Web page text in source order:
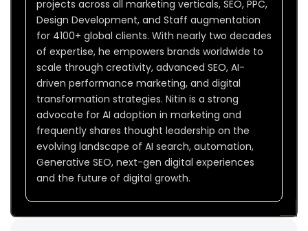
projects across all marketing verticals, SEO, PPC,
Design Development, and Staff augmentation
for 4100+ global clients. With nearly two decades
of expertise, he empowers brands worldwide to
scale through creativity, advanced SEO, AI-
driven performance marketing, and digital
transformation strategies. Nitin is a strong
advocate for AI adoption in marketing and
frequently shares thought leadership on the
evolving landscape of AI search, automation,
Generative SEO, next-gen digital experiences
and the future of digital growth.